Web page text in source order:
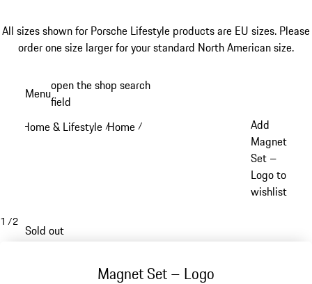
All sizes shown for Porsche Lifestyle products are EU sizes. Please
order one size larger for your standard North American size.
content
Menuopen the shop search
field
Home & Lifestyle /Home /
Add
Magnet
Set –
Logo to
wishlist
1 /2
Sold out
Magnet Set – Logo